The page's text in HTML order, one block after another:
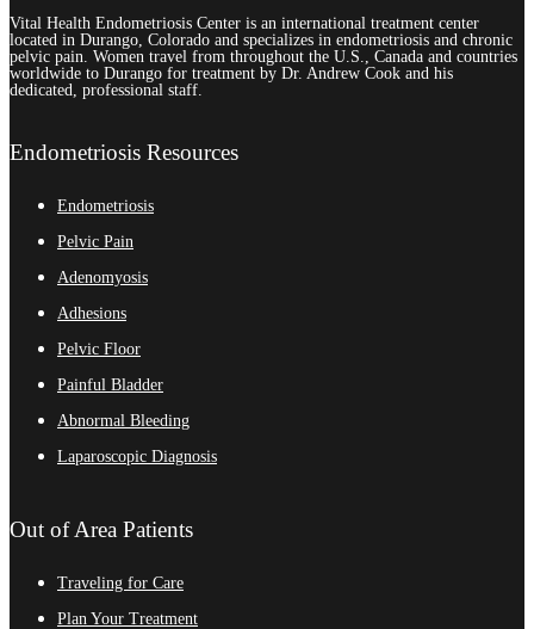
Vital Health Endometriosis Center is an international treatment center
located in Durango, Colorado and specializes in endometriosis and chronic
pelvic pain. Women travel from throughout the U.S., Canada and countries
worldwide to Durango for treatment by Dr. Andrew Cook and his
dedicated, professional staff.
Endometriosis Resources
Endometriosis
Pelvic Pain
Adenomyosis
Adhesions
Pelvic Floor
Painful Bladder
Abnormal Bleeding
Laparoscopic Diagnosis
Out of Area Patients
Traveling for Care
Plan Your Treatment